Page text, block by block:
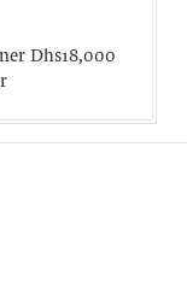
Dhs18,000